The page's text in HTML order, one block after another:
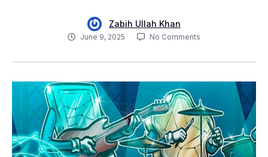
Zabih Ullah Khan
June 9, 2025 No Comments